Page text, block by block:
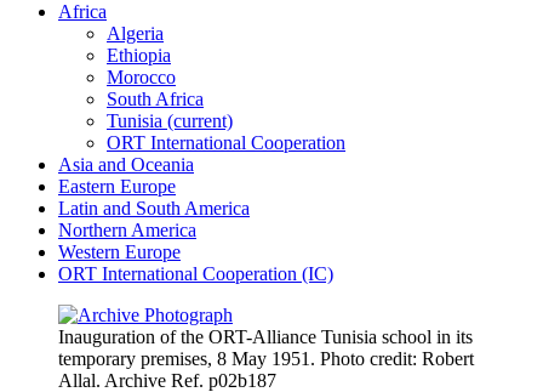
Africa
Algeria
Ethiopia
Morocco
South Africa
Tunisia (current)
ORT International Cooperation
Asia and Oceania
Eastern Europe
Latin and South America
Northern America
Western Europe
ORT International Cooperation (IC)
Inauguration of the ORT-Alliance Tunisia school in its
temporary premises, 8 May 1951. Photo credit: Robert
Allal. Archive Ref. p02b187